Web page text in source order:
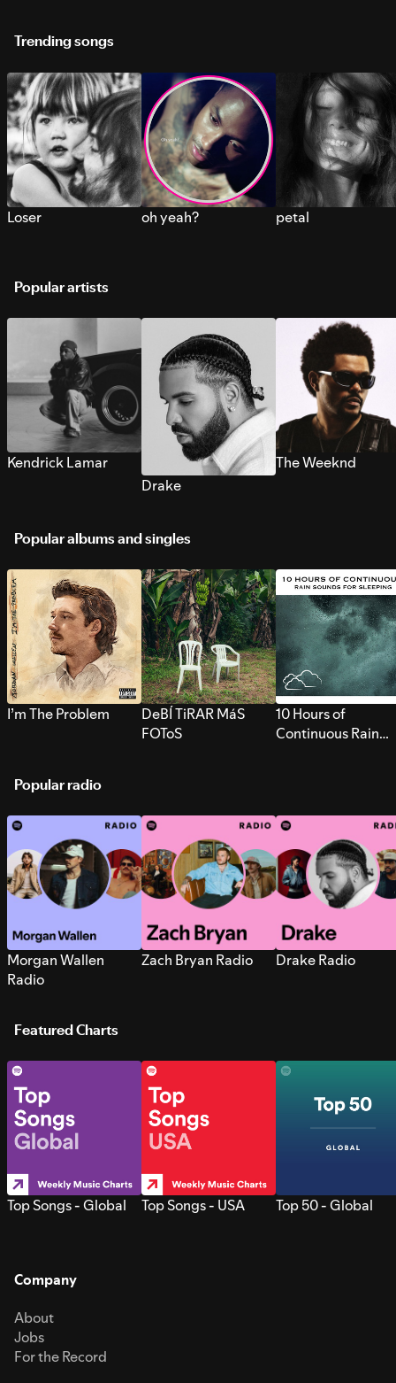
Trending songs
Loser oh yeah? petal
Popular artists
Kendrick Lamar
Drake
The Weeknd
Popular albums and singles
I’m The Problem
DeBÍ TiRAR MáS
FOToS
10 Hours of
Continuous Rain
Popular radio
Morgan Wallen
Radio
Zach Bryan Radio Drake Radio
Featured Charts
Top Songs - Global Top Songs - USA Top 50 - Global
Company
About
Jobs
For the Record